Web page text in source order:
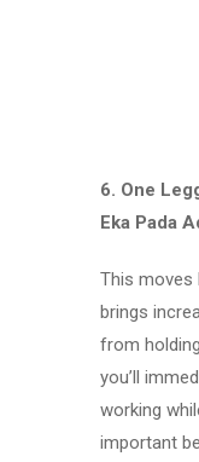
6. One
Eka Pada
This moves
brings
from
you’ll
working
important